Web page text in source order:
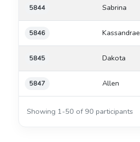
5844 Sabrina
5846 Kassandrae
5845 Dakota
5847 Allen
Showing 1-50 of 90 participants